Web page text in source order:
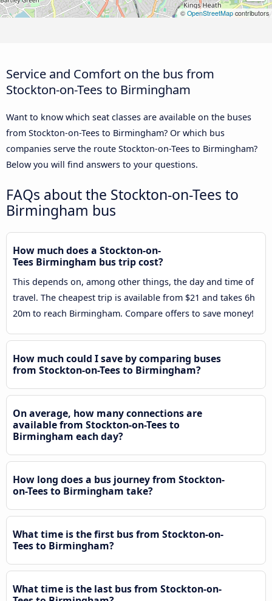
© OpenStreetMap contributors
Service and Comfort on the bus from
Stockton-on-Tees to Birmingham
Want to know which seat classes are available on the buses
from Stockton-on-Tees to Birmingham? Or which bus
companies serve the route Stockton-on-Tees to Birmingham?
Below you will find answers to your questions.
FAQs about the Stockton-on-Tees to
Birmingham bus
How much does a Stockton-on-
Tees Birmingham bus trip cost?
This depends on, among other things, the day and time of
travel. The cheapest trip is available from $21 and takes 6h
20m to reach Birmingham. Compare offers to save money!
How much could I save by comparing buses
from Stockton-on-Tees to Birmingham?
On average, how many connections are
available from Stockton-on-Tees to
Birmingham each day?
How long does a bus journey from Stockton-
on-Tees to Birmingham take?
What time is the first bus from Stockton-on-
Tees to Birmingham?
What time is the last bus from Stockton-on-